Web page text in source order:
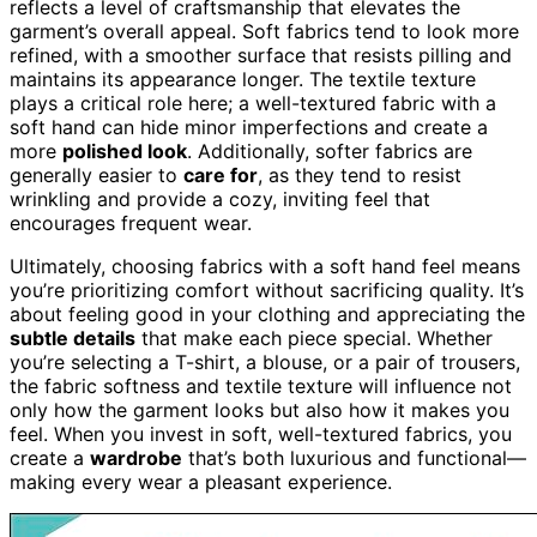
reflects a level of craftsmanship that elevates the
garment’s overall appeal. Soft fabrics tend to look more
refined, with a smoother surface that resists pilling and
maintains its appearance longer. The textile texture
plays a critical role here; a well-textured fabric with a
soft hand can hide minor imperfections and create a
more polished look. Additionally, softer fabrics are
generally easier to care for, as they tend to resist
wrinkling and provide a cozy, inviting feel that
encourages frequent wear.
Ultimately, choosing fabrics with a soft hand feel means
you’re prioritizing comfort without sacrificing quality. It’s
about feeling good in your clothing and appreciating the
subtle details that make each piece special. Whether
you’re selecting a T-shirt, a blouse, or a pair of trousers,
the fabric softness and textile texture will influence not
only how the garment looks but also how it makes you
feel. When you invest in soft, well-textured fabrics, you
create a wardrobe that’s both luxurious and functional—
making every wear a pleasant experience.